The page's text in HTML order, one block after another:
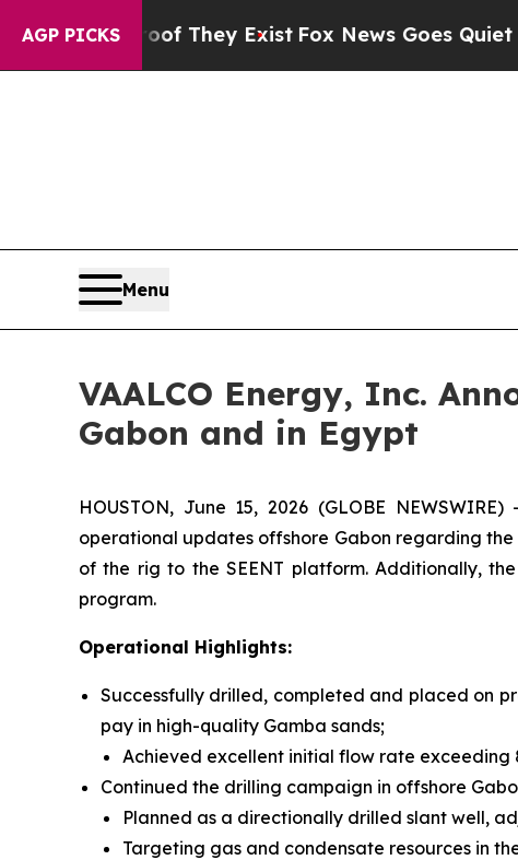
AGP PICKS
Proof They Exist Fox News Goes Quiet as 'Maga
Menu
VAALCO Energy, Inc.
Gabon and in Egypt
HOUSTON, June 15, 2026 (GLOBE
operational updates offshore Gabon regarding
of the rig to the SEENT platform. Additionally,
program.
Operational Highlights:
Successfully drilled, completed and placed on
pay in high-quality Gamba sands;
Achieved excellent initial flow rate exceeding
Continued the drilling campaign in offshore
Planned as a directionally drilled slant well,
Targeting gas and condensate resources in